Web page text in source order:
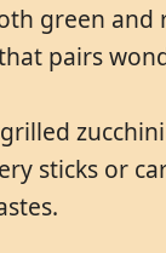
green
pairs
sticks or